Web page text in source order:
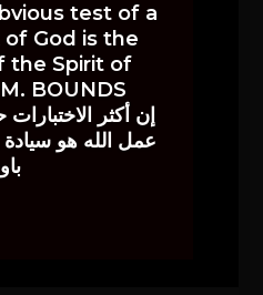
test of a
God is the
the Spirit of
BOUNDS
إن أكثر
عمل الله هو